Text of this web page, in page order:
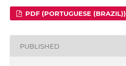
PDF (PORTUGUESE (BRAZIL))
PUBLISHED